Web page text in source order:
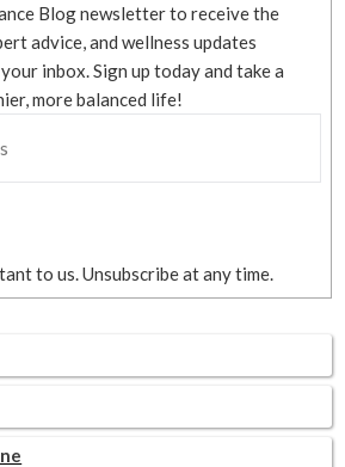
Blog newsletter to receive the
advice, and wellness updates
inbox. Sign up today and take a
more balanced life!
to us. Unsubscribe at any time.